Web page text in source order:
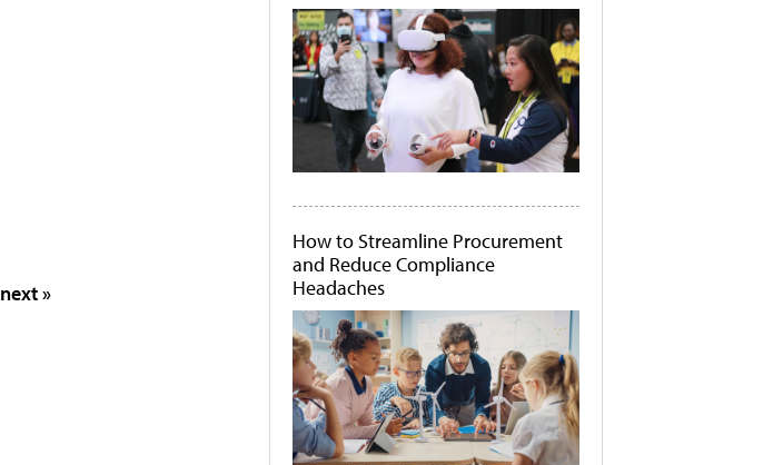
next »
How to Streamline Procurement
and Reduce Compliance
Headaches